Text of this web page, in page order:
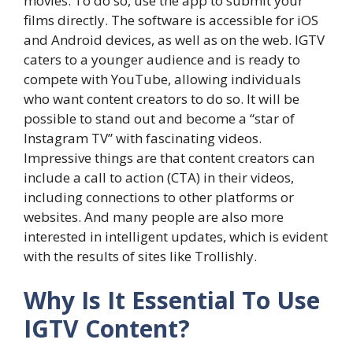
films directly. The software is accessible for iOS
and Android devices, as well as on the web. IGTV
caters to a younger audience and is ready to
compete with YouTube, allowing individuals
who want content creators to do so. It will be
possible to stand out and become a “star of
Instagram TV” with fascinating videos.
Impressive things are that content creators can
include a call to action (CTA) in their videos,
including connections to other platforms or
websites. And many people are also more
interested in intelligent updates, which is evident
with the results of sites like Trollishly.
Why Is It Essential To Use
IGTV Content?